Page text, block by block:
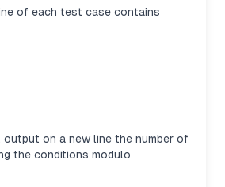
of each test case contains
on a new line the number of
the conditions modulo